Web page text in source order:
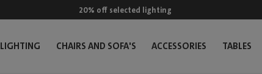
20% off selected lighting
LIGHTING CHAIRS AND SOFA'S ACCESSORIES TABLES